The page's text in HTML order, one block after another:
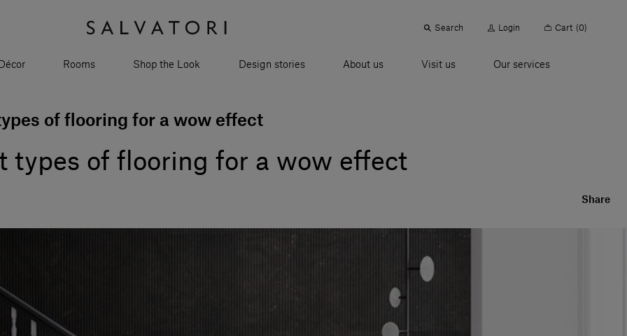
Search Login Cart (0)
Rooms Shop the Look Design stories About us Visit us Our services
of flooring for a wow effect
types of flooring for a wow effect
Share